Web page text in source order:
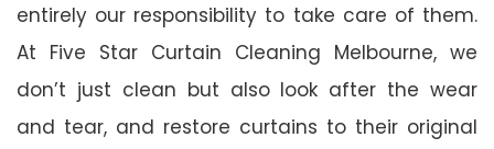
entirely our responsibility to take care of them.
At Five Star Curtain Cleaning Melbourne, we
don’t just clean but also look after the wear
and tear, and restore curtains to their original